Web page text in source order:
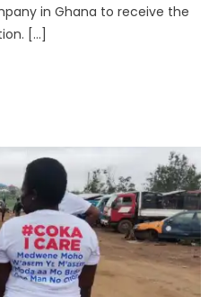
in Ghana to receive the
[…]